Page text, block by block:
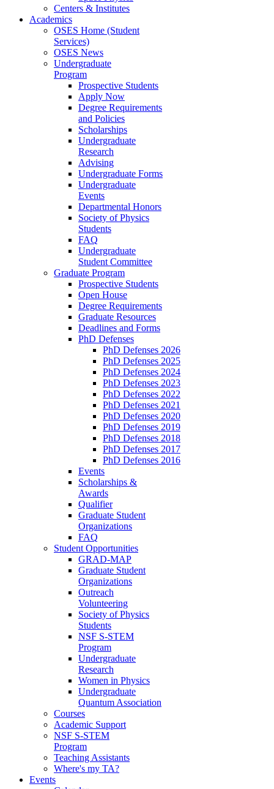
Centers & Institutes
Academics
OSES Home (Student
Services)
OSES News
Undergraduate
Program
Prospective Students
Apply Now
Degree Requirements
and Policies
Scholarships
Undergraduate
Research
Advising
Undergraduate Forms
Undergraduate
Events
Departmental Honors
Society of Physics
Students
FAQ
Undergraduate
Student Committee
Graduate Program
Prospective Students
Open House
Degree Requirements
Graduate Resources
Deadlines and Forms
PhD Defenses
PhD Defenses 2026
PhD Defenses 2025
PhD Defenses 2024
PhD Defenses 2023
PhD Defenses 2022
PhD Defenses 2021
PhD Defenses 2020
PhD Defenses 2019
PhD Defenses 2018
PhD Defenses 2017
PhD Defenses 2016
Events
Scholarships &
Awards
Qualifier
Graduate Student
Organizations
FAQ
Student Opportunities
GRAD-MAP
Graduate Student
Organizations
Outreach
Volunteering
Society of Physics
Students
NSF S-STEM
Program
Undergraduate
Research
Women in Physics
Undergraduate
Quantum Association
Courses
Academic Support
NSF S-STEM
Program
Teaching Assistants
Where's my TA?
Events